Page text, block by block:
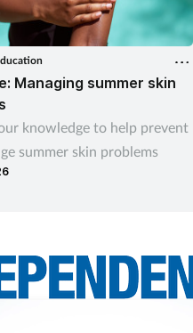
Managing summer skin
knowledge to help prevent
summer skin problems